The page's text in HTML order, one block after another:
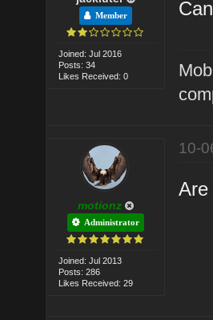
Member
Joined: Jul 2016
Posts: 34
Likes Received: 0
motionz
Administrator
Joined: Jul 2013
Posts: 286
Likes Received: 29
10-
Are